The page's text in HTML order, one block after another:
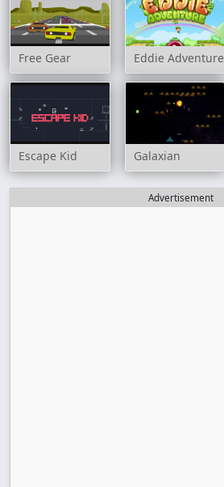
Free Gear Eddie Adventure
Escape Kid Galaxian
Advertisement